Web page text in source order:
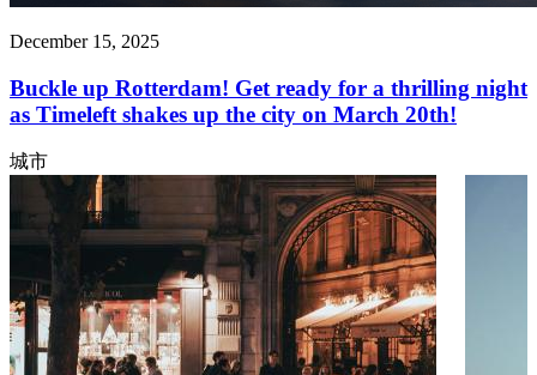
December 15, 2025
Buckle up Rotterdam! Get ready for a thrilling night
as Timeleft shakes up the city on March 20th!
城市